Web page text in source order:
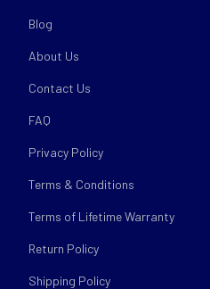
Blog
About Us
Contact Us
FAQ
Privacy Policy
Terms & Conditions
Terms of Lifetime Warranty
Return Policy
Shipping Policy